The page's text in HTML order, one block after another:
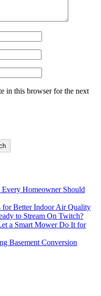
in this browser for the next
Homeowner Should
for Better Indoor Air Quality
to Stream On Twitch?
a Smart Mower Do It for
Basement Conversion